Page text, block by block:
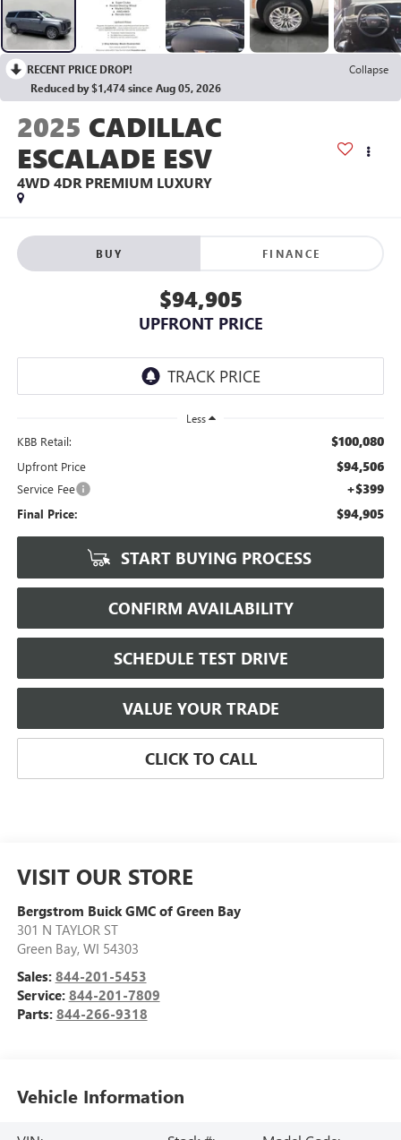
RECENT PRICE DROP!
Collapse
Reduced by $1,474 since Aug 05, 2026
2025 CADILLAC
ESCALADE ESV
4WD 4DR PREMIUM LUXURY
BUY FINANCE
$94,905
UPFRONT PRICE
Less
KBB Retail: $100,080
Upfront Price $94,506
Service Fee +$399
Final Price: $94,905
START BUYING PROCESS
CONFIRM AVAILABILITY
SCHEDULE TEST DRIVE
VALUE YOUR TRADE
CLICK TO CALL
VISIT OUR STORE
Bergstrom Buick GMC of Green Bay
301 N TAYLOR ST
Green Bay, WI 54303
Sales: 844-201-5453
Service: 844-201-7809
Parts: 844-266-9318
Vehicle Information